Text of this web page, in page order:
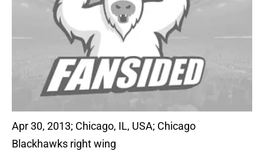
Apr 30, 2013; Chicago, IL, USA; Chicago
Blackhawks right wing